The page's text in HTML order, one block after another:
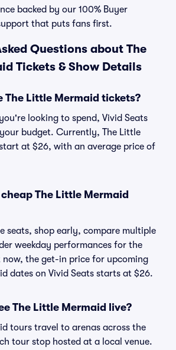
backed by our 100% Buyer
that puts fans first.
Questions about The
Tickets & Show Details
The Little Mermaid tickets?
looking to spend, Vivid Seats
budget. Currently, The Little
at $26, with an average price of
The Little Mermaid
seats, shop early, compare multiple
weekday performances for the
now, the get-in price for upcoming
dates on Vivid Seats starts at $26.
The Little Mermaid live?
tours travel to arenas across the
tour stop hosted at a local venue.